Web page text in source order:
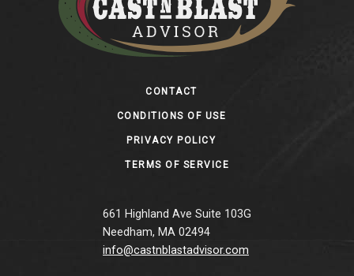
CONTACT
CONDITIONS OF USE
PRIVACY POLICY
TERMS OF SERVICE
661 Highland Ave Suite 103G
Needham, MA 02494
info@castnblastadvisor.com